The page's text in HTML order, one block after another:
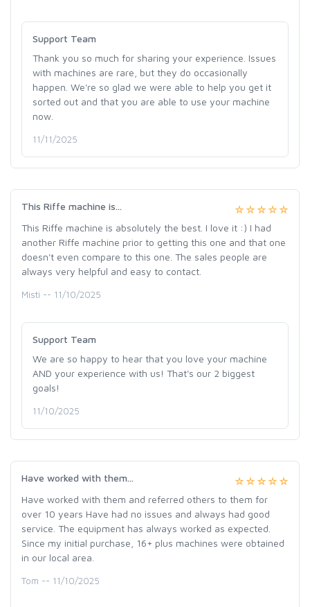
Support Team
Thank you so much for sharing your experience. Issues
with machines are rare, but they do occasionally
happen. We're so glad we were able to help you get it
sorted out and that you are able to use your machine
now.
11/11/2025
This Riffe machine is...
This Riffe machine is absolutely the best. I love it :) I had
another Riffe machine prior to getting this one and that one
doesn't even compare to this one. The sales people are
always very helpful and easy to contact.
Misti -- 11/10/2025
Support Team
We are so happy to hear that you love your machine
AND your experience with us! That's our 2 biggest
goals!
11/10/2025
Have worked with them...
Have worked with them and referred others to them for
over 10 years Have had no issues and always had good
service. The equipment has always worked as expected.
Since my initial purchase, 16+ plus machines were obtained
in our local area.
Tom -- 11/10/2025